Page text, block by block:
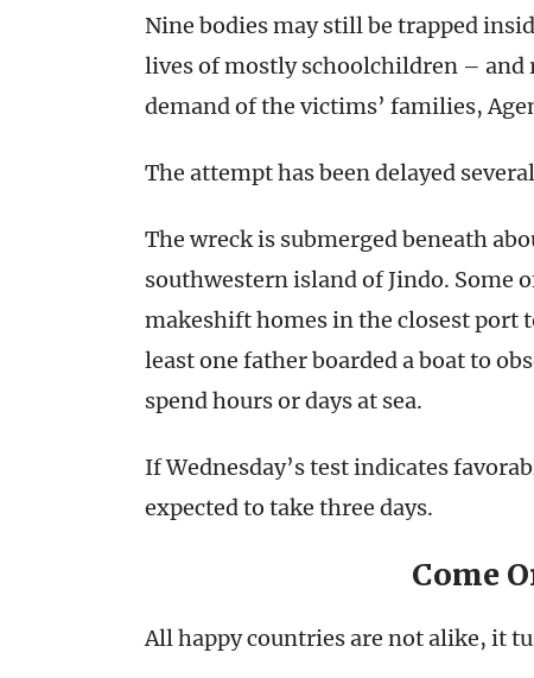
Nine bodies may still be trapped
lives of mostly schoolchildren – and
demand of the victims’ families,
The attempt has been delayed
The wreck is submerged beneath
southwestern island of Jindo. Some
makeshift homes in the closest port
least one father boarded a boat to
spend hours or days at sea.
If Wednesday’s test indicates
expected to take three days.
Come
All happy countries are not alike, it